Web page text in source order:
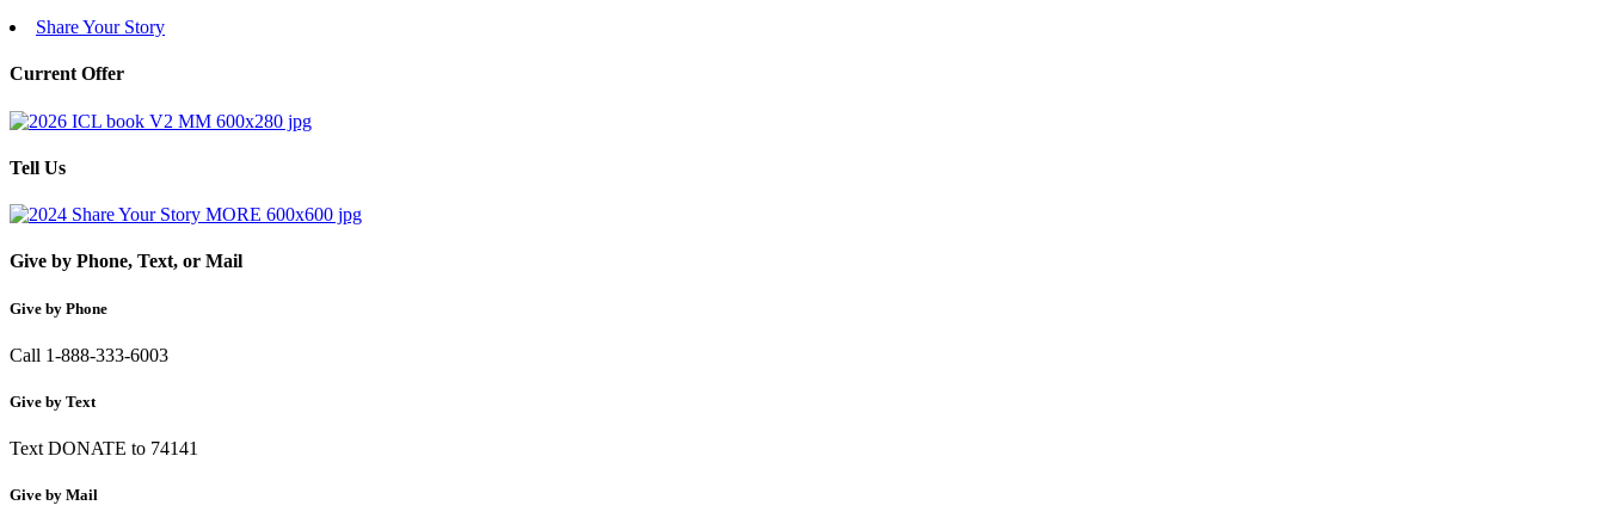
Share Your Story
Current Offer
Tell Us
Give by Phone, Text, or Mail
Give by Phone
Call 1-888-333-6003
Give by Text
Text DONATE to 74141
Give by Mail